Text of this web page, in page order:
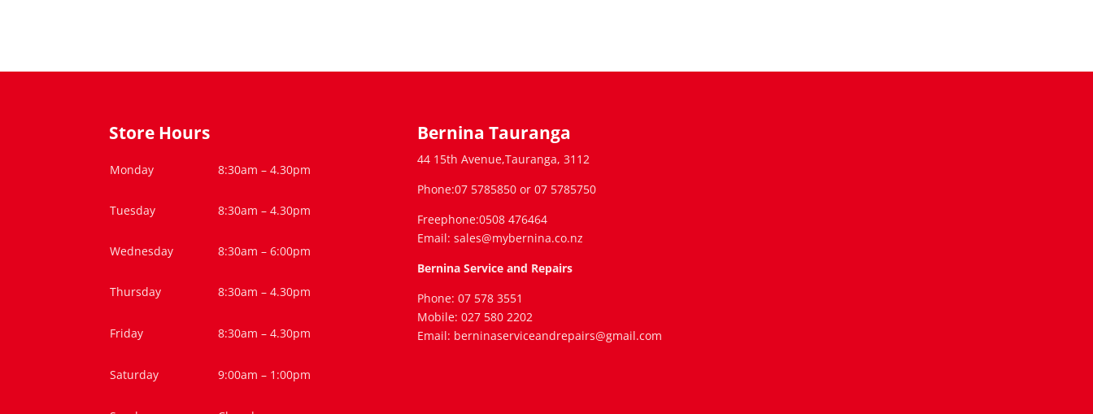
Store Hours
Monday 8:30am – 4.30pm
Tuesday 8:30am – 4.30pm
Wednesday 8:30am – 6:00pm
Thursday 8:30am – 4.30pm
Friday 8:30am – 4.30pm
Saturday 9:00am – 1:00pm
Bernina Tauranga
44 15th Avenue,Tauranga, 3112
Phone:07 5785850 or 07 5785750
Freephone:0508 476464
Email: sales@mybernina.co.nz
Bernina Service and Repairs
Phone: 07 578 3551
Mobile: 027 580 2202
Email: berninaserviceandrepairs@gmail.com